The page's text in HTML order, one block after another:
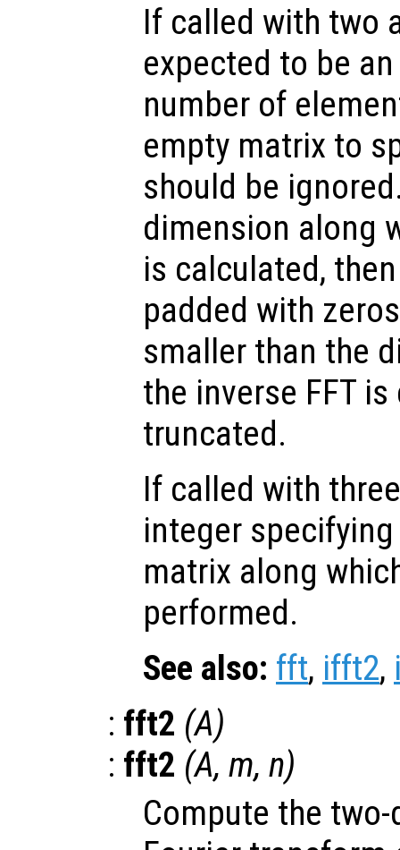
If called with two
expected to be
number of
empty matrix to
should be
dimension along
is calculated,
padded with
smaller than the
the inverse FFT
truncated.
If called with
integer
matrix along
performed.
See also: fft, ifft2,
: fft2 (A)
: fft2 (A, m, n)
Compute the